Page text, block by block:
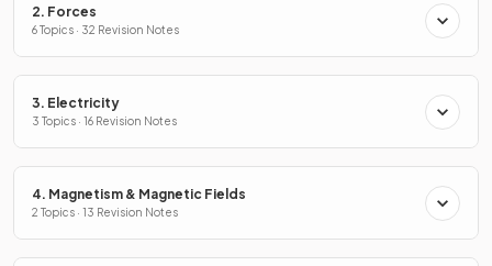
2. Forces
6 Topics · 32 Revision Notes
3. Electricity
3 Topics · 16 Revision Notes
4. Magnetism & Magnetic Fields
2 Topics · 13 Revision Notes